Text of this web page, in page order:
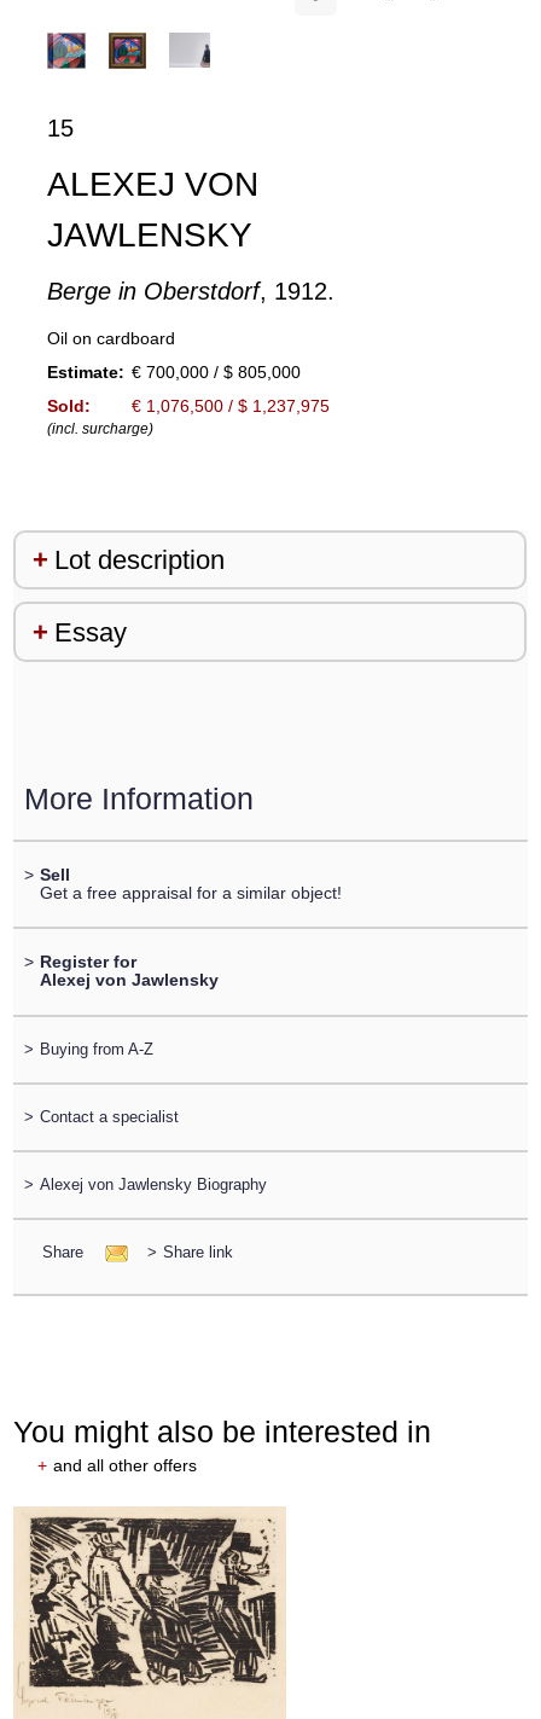
15
ALEXEJ VON
JAWLENSKY
Berge in Oberstdorf, 1912.
Oil on cardboard
Estimate: € 700,000 / $ 805,000
Sold:
€ 1,076,500 / $ 1,237,975
(incl. surcharge)
Lot description
Essay
More Information
> Sell
Get a free appraisal for a similar object!
> Register for
Alexej von Jawlensky
> Buying from A-Z
> Contact a specialist
> Alexej von Jawlensky Biography
Share > Share link
You might also be interested in
+ and all other offers